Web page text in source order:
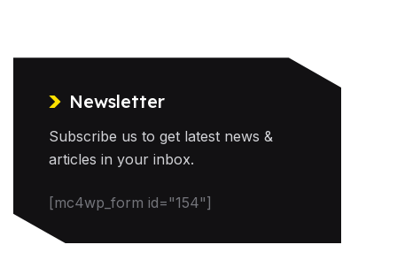
Newsletter
Subscribe us to get latest news &
articles in your inbox.
[mc4wp_form id="154"]